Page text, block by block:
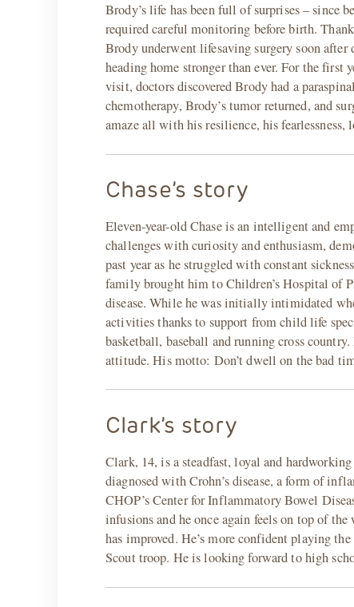
Brody’s life has been full of surprises – since
required careful monitoring before birth.
Brody underwent lifesaving surgery soon
heading home stronger than ever. For the
visit, doctors discovered Brody had a
chemotherapy, Brody’s tumor returned, and
amaze all with his resilience, his
Chase’s story
Eleven-year-old Chase is an intelligent and
challenges with curiosity and enthusiasm,
past year as he struggled with constant
family brought him to Children’s Hospital of
disease. While he was initially intimidated
activities thanks to support from child life
basketball, baseball and running cross
attitude. His motto: Don’t dwell on the bad
Clark’s story
Clark, 14, is a steadfast, loyal and
diagnosed with Crohn’s disease, a form of
CHOP’s Center for Inflammatory Bowel
infusions and he once again feels on top of
has improved. He’s more confident playing
Scout troop. He is looking forward to high